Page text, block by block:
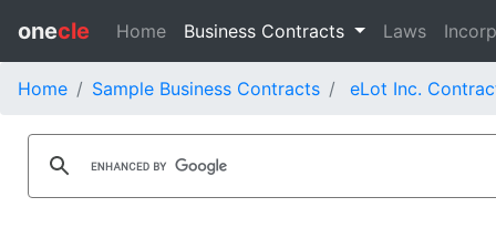
onecle Home Business Contracts Laws
Home Sample Business Contracts eLot Inc.